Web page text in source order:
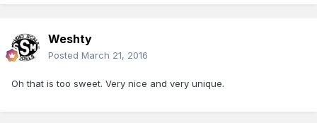
Weshty
Posted March 21, 2016
Oh that is too sweet. Very nice and very unique.